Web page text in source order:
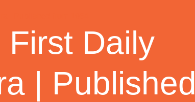
Daily
| Published